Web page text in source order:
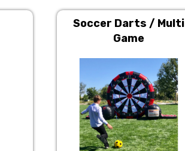
Soccer Darts / Multi
Game